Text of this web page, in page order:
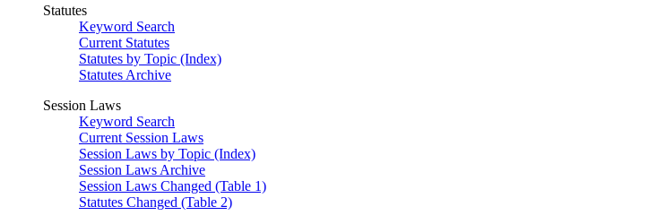
Statutes
Keyword Search
Current Statutes
Statutes by Topic (Index)
Statutes Archive
Session Laws
Keyword Search
Current Session Laws
Session Laws by Topic (Index)
Session Laws Archive
Session Laws Changed (Table 1)
Statutes Changed (Table 2)